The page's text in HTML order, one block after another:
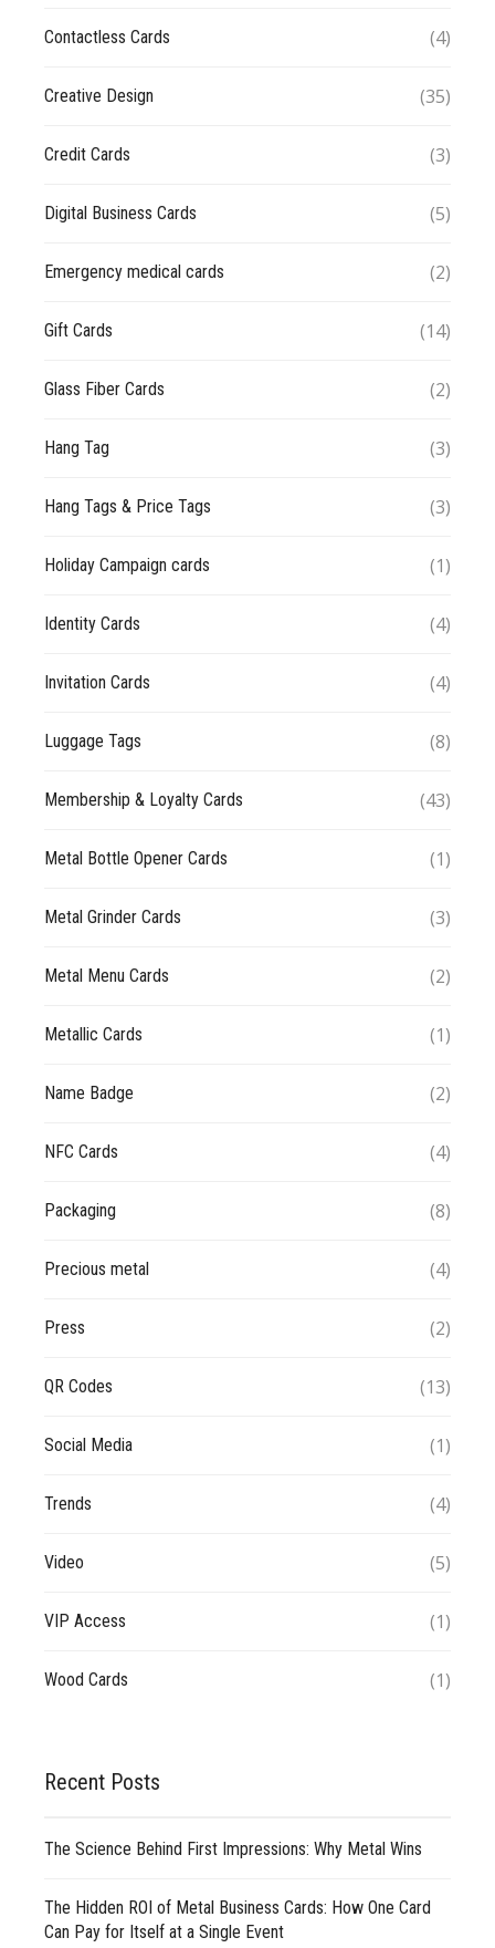
Contactless Cards (4)
Creative Design (35)
Credit Cards (3)
Digital Business Cards (5)
Emergency medical cards (2)
Gift Cards (14)
Glass Fiber Cards (2)
Hang Tag (3)
Hang Tags & Price Tags (3)
Holiday Campaign cards (1)
Identity Cards (4)
Invitation Cards (4)
Luggage Tags (8)
Membership & Loyalty Cards (43)
Metal Bottle Opener Cards (1)
Metal Grinder Cards (3)
Metal Menu Cards (2)
Metallic Cards (1)
Name Badge (2)
NFC Cards (4)
Packaging (8)
Precious metal (4)
Press (2)
QR Codes (13)
Social Media (1)
Trends (4)
Video (5)
VIP Access (1)
Wood Cards (1)
Recent Posts
The Science Behind First Impressions: Why Metal Wins
The Hidden ROI of Metal Business Cards: How One Card
Can Pay for Itself at a Single Event